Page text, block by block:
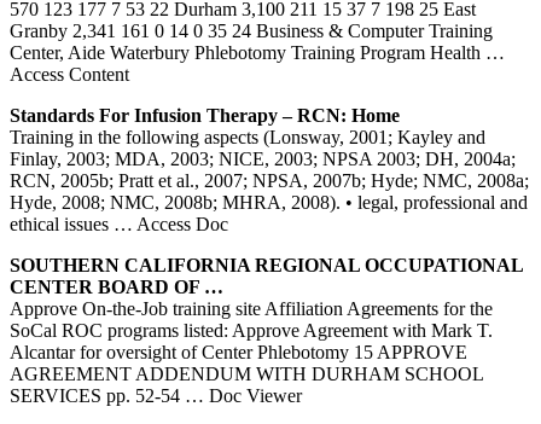
570 123 177 7 53 22 Durham 3,100 211 15 37 7 198 25 East
Granby 2,341 161 0 14 0 35 24 Business & Computer Training
Center, Aide Waterbury Phlebotomy Training Program Health …
Access Content
Standards For Infusion Therapy – RCN: Home
Training in the following aspects (Lonsway, 2001; Kayley and
Finlay, 2003; MDA, 2003; NICE, 2003; NPSA 2003; DH, 2004a;
RCN, 2005b; Pratt et al., 2007; NPSA, 2007b; Hyde; NMC, 2008a;
Hyde, 2008; NMC, 2008b; MHRA, 2008). • legal, professional and
ethical issues … Access Doc
SOUTHERN CALIFORNIA REGIONAL OCCUPATIONAL
CENTER BOARD OF …
Approve On-the-Job training site Affiliation Agreements for the
SoCal ROC programs listed: Approve Agreement with Mark T.
Alcantar for oversight of Center Phlebotomy 15 APPROVE
AGREEMENT ADDENDUM WITH DURHAM SCHOOL
SERVICES pp. 52-54 … Doc Viewer